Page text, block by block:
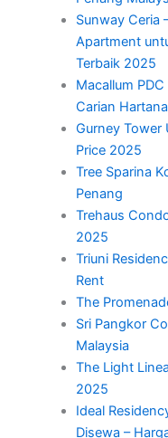
Sunway Ceria
Apartment
Terbaik 2025
Macallum
Carian
Gurney Tower
Price 2025
Tree Sparina
Penang
Trehaus
2025
Triuni
Rent
The
Sri Pangkor
Malaysia
The Light
2025
Ideal
Disewa –